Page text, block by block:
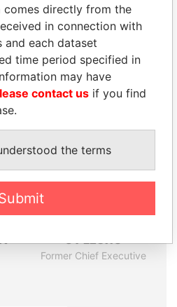
Paradise
Papers
Papers
CY LEUNG
Former Chief Executive
comes directly from the
in connection with
and each dataset
time period specified in
may have
contact us if you find
the terms